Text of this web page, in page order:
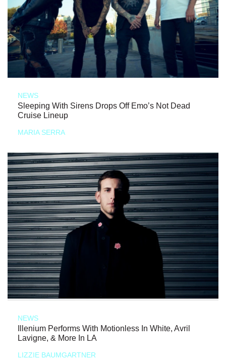
NEWS
Sleeping With Sirens Drops Off Emo’s Not Dead
Cruise Lineup
MARIA SERRA
NEWS
Illenium Performs With Motionless In White, Avril
Lavigne, & More In LA
LIZZIE BAUMGARTNER